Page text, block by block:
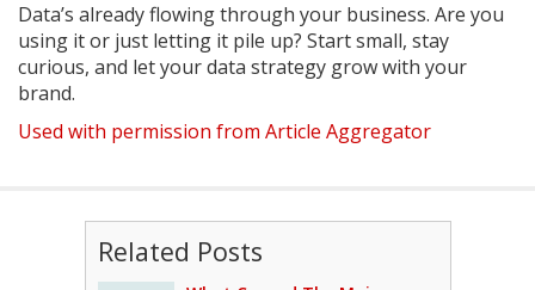
Data’s already flowing through your business. Are you
using it or just letting it pile up? Start small, stay
curious, and let your data strategy grow with your
brand.
Used with permission from Article Aggregator
Related Posts